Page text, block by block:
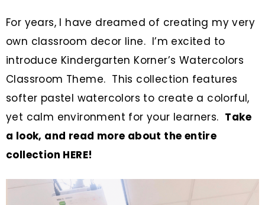
For years, I have dreamed of creating my very
own classroom decor line. I’m excited to
introduce Kindergarten Korner’s Watercolors
Classroom Theme. This collection features
softer pastel watercolors to create a colorful,
yet calm environment for your learners. Take
a look, and read more about the entire
collection HERE!